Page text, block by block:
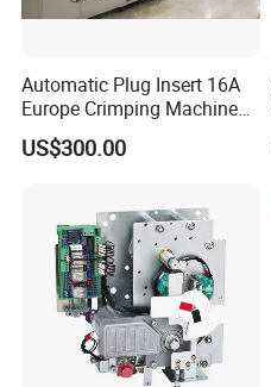
Automatic Plug Insert 16A
Europe Crimping Machine
CE Certificates
US$300.00